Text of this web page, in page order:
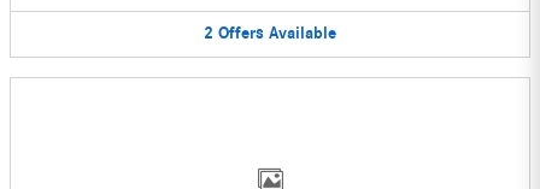
2 Offers Available